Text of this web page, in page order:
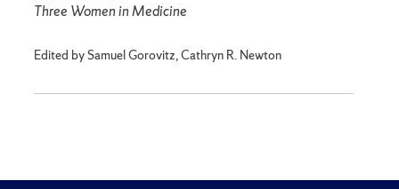
Three Women in Medicine
Edited by Samuel Gorovitz, Cathryn R. Newton